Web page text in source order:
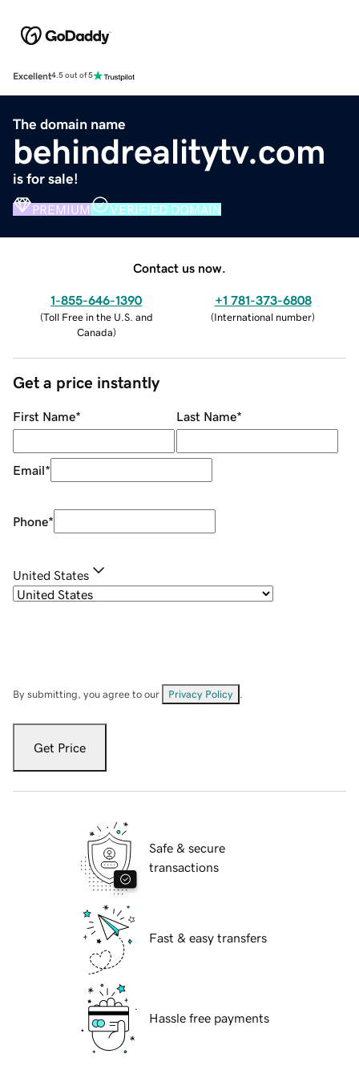
Excellent4.5 out of 5
The domain name
behindrealitytv.com
is for sale!
PREMIUM VERIFIED DOMAIN
Contact us now.
1-855-646-1390
(Toll Free in the U.S. and
Canada)
+1 781-373-6808
(International number)
Get a price instantly
First Name* Last Name*
Email*
Phone*
United States
By submitting, you agree to our Privacy Policy
Get Price
Safe & secure
transactions
Fast & easy transfers
Hassle free payments